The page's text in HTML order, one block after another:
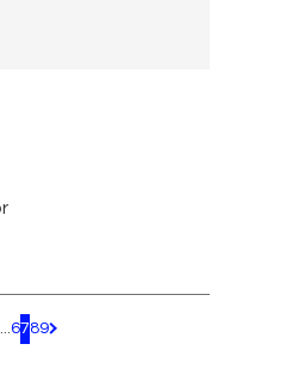
...6789 Pagination.NextPage